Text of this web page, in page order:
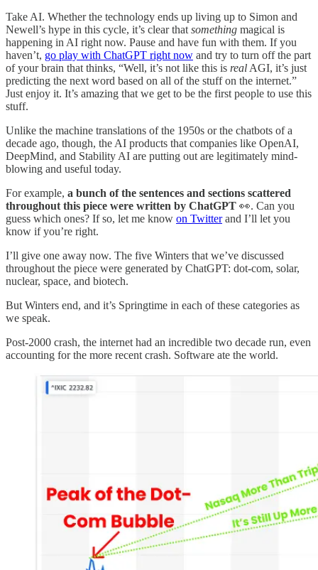
Take AI. Whether the technology ends up living up to Simon and
Newell’s hype in this cycle, it’s clear that something magical is
happening in AI right now. Pause and have fun with them. If you
haven’t, go play with ChatGPT right now and try to turn off the part
of your brain that thinks, “Well, it’s not like this is real AGI, it’s just
predicting the next word based on all of the stuff on the internet.”
Just enjoy it. It’s amazing that we get to be the first people to use this
stuff.
Unlike the machine translations of the 1950s or the chatbots of a
decade ago, though, the AI products that companies like OpenAI,
DeepMind, and Stability AI are putting out are legitimately mind-
blowing and useful today.
For example, a bunch of the sentences and sections scattered
throughout this piece were written by ChatGPT 👀. Can you
guess which ones? If so, let me know on Twitterand I’ll let you
know if you’re right.
I’ll give one away now. The five Winters that we’ve discussed
throughout the piece were generated by ChatGPT: dot-com, solar,
nuclear, space, and biotech.
But Winters end, and it’s Springtime in each of these categories as
we speak.
Post-2000 crash, the internet had an incredible two decade run, even
accounting for the more recent crash. Software ate the world.